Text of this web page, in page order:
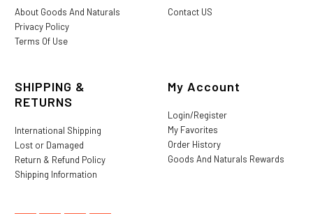
About Goods And Naturals
Privacy Policy
Terms Of Use
Contact US
SHIPPING &
RETURNS
International Shipping
Lost or Damaged
Return & Refund Policy
Shipping Information
My Account
Login/Register
My Favorites
Order History
Goods And Naturals Rewards